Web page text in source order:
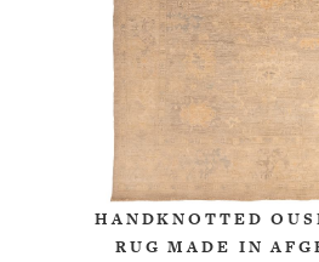
HANDKNOTTED
RUG MADE IN